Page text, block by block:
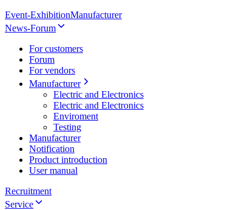
Event-ExhibitionManufacturer
News-Forum
For customers
Forum
For vendors
Manufacturer
Electric and Electronics
Electric and Electronics
Enviroment
Testing
Manufacturer
Notification
Product introduction
User manual
Recruitment
Service